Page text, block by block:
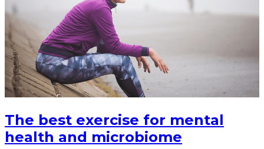
The best exercise for mental
health and microbiome